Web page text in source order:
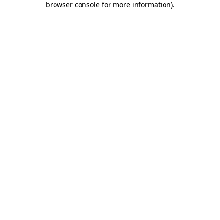
browser console for more information).